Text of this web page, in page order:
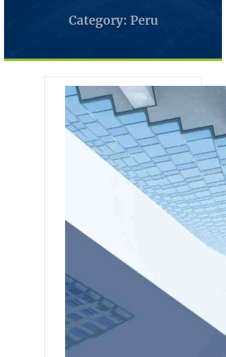
Category: Peru